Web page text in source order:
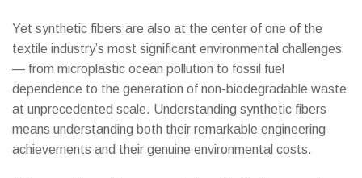
Yet synthetic fibers are also at the center of one of the
textile industry’s most significant environmental challenges
— from microplastic ocean pollution to fossil fuel
dependence to the generation of non-biodegradable waste
at unprecedented scale. Understanding synthetic fibers
means understanding both their remarkable engineering
achievements and their genuine environmental costs.